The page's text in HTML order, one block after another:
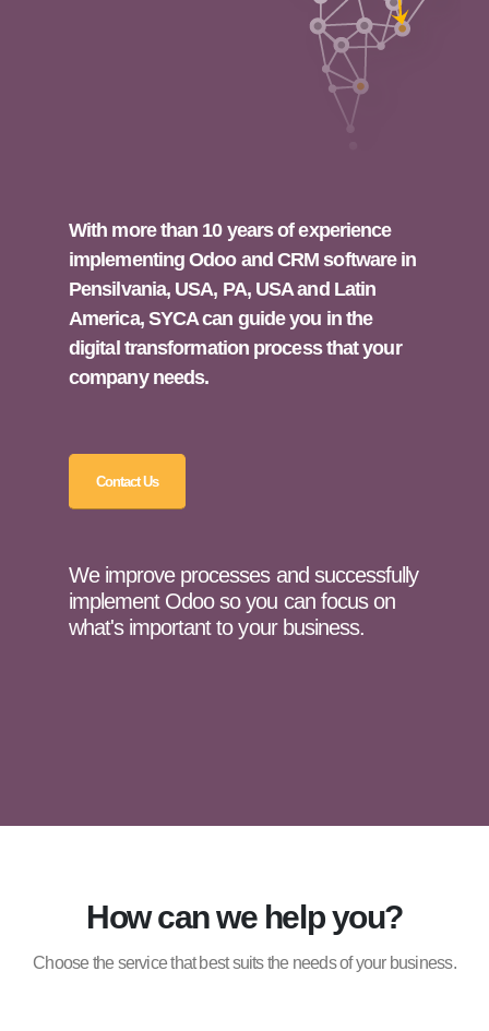
With more than 10 years of experience
implementing Odoo and CRM software in
Pensilvania, USA, PA, USA and Latin
America, SYCA can guide you in the
digital transformation process that your
company needs.
Contact Us
We improve processes and successfully
implement Odoo so you can focus on
what's important to your business.
How can we help you?
Choose the service that best suits the needs of your business.